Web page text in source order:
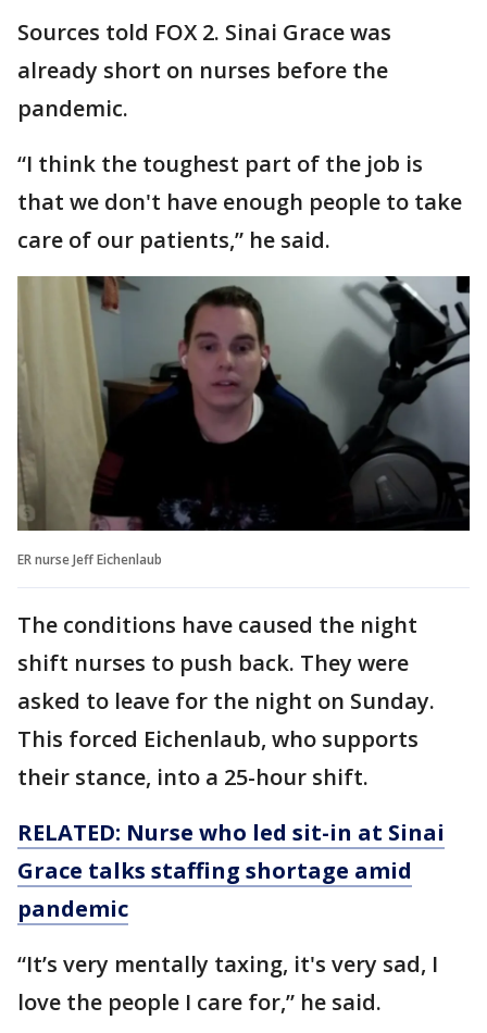
Sources told FOX 2. Sinai Grace was
already short on nurses before the
pandemic.
“I think the toughest part of the job is
that we don't have enough people to take
care of our patients,” he said.
ER nurse Jeff Eichenlaub
The conditions have caused the night
shift nurses to push back. They were
asked to leave for the night on Sunday.
This forced Eichenlaub, who supports
their stance, into a 25-hour shift.
RELATED: Nurse who led sit-in at Sinai
Grace talks staffing shortage amid
pandemic
“It’s very mentally taxing, it's very sad, I
love the people I care for,” he said.